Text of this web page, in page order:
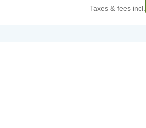
Taxes & fees incl.